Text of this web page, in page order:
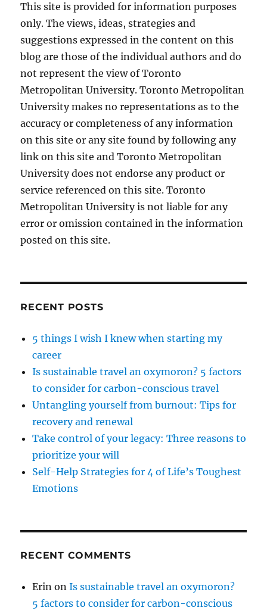
This site is provided for information purposes
only. The views, ideas, strategies and
suggestions expressed in the content on this
blog are those of the individual authors and do
not represent the view of Toronto
Metropolitan University. Toronto Metropolitan
University makes no representations as to the
accuracy or completeness of any information
on this site or any site found by following any
link on this site and Toronto Metropolitan
University does not endorse any product or
service referenced on this site. Toronto
Metropolitan University is not liable for any
error or omission contained in the information
posted on this site.
RECENT POSTS
5 things I wish I knew when starting my
career
Is sustainable travel an oxymoron? 5 factors
to consider for carbon-conscious travel
Untangling yourself from burnout: Tips for
recovery and renewal
Take control of your legacy: Three reasons to
prioritize your will
Self-Help Strategies for 4 of Life’s Toughest
Emotions
RECENT COMMENTS
Erin onIs sustainable travel an oxymoron?
5 factors to consider for carbon-conscious